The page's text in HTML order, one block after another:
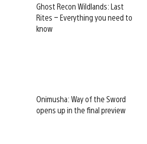
Ghost Recon Wildlands: Last
Rites – Everything you need to
know
Onimusha: Way of the Sword
opens up in the final preview